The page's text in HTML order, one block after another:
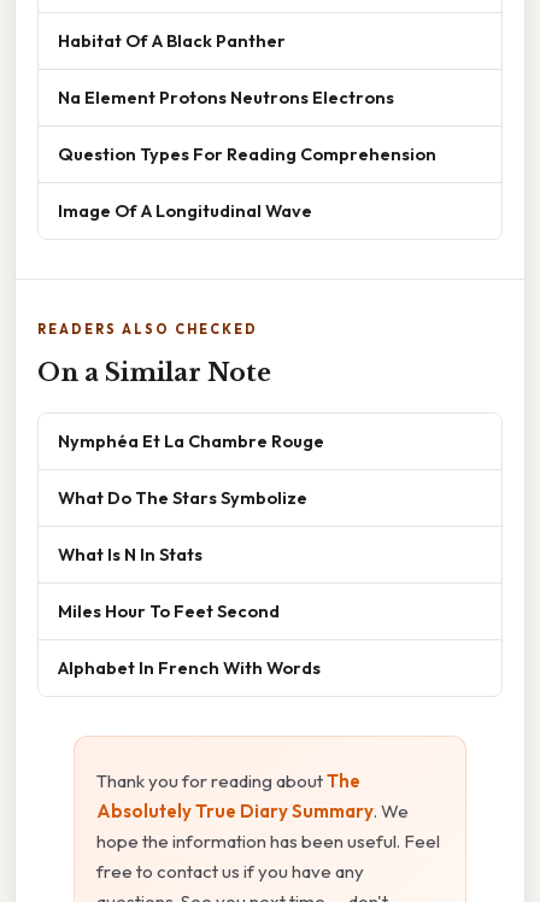
Habitat Of A Black Panther
Na Element Protons Neutrons Electrons
Question Types For Reading Comprehension
Image Of A Longitudinal Wave
READERS ALSO CHECKED
On a Similar Note
Nymphéa Et La Chambre Rouge
What Do The Stars Symbolize
What Is N In Stats
Miles Hour To Feet Second
Alphabet In French With Words
Thank you for reading aboutThe
Absolutely True Diary Summary. We
hope the information has been useful. Feel
free to contact us if you have any